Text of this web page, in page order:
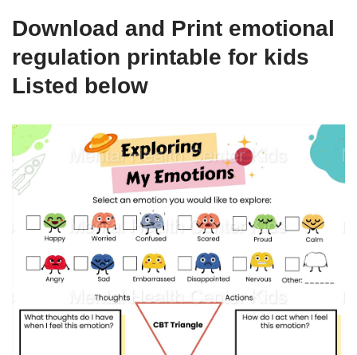
Download and Print emotional
regulation printable for kids
Listed below